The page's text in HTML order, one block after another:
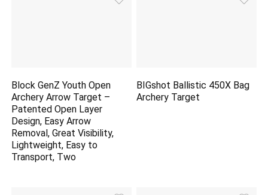
Block GenZ Youth Open
Archery Arrow Target –
Patented Open Layer
Design, Easy Arrow
Removal, Great Visibility,
Lightweight, Easy to
Transport, Two
BIGshot Ballistic 450X Bag
Archery Target